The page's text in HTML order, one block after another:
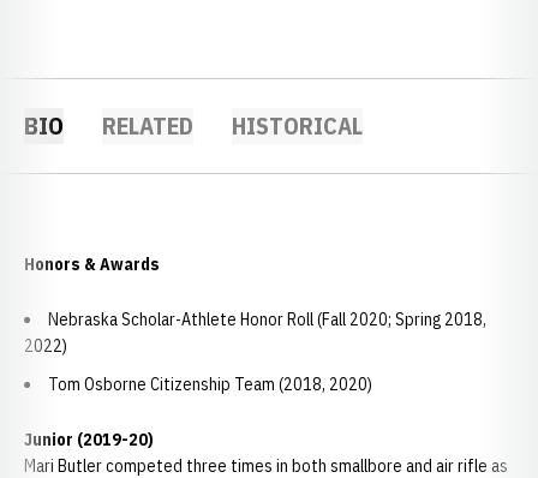
BIO RELATED HISTORICAL
Honors & Awards
Nebraska Scholar-Athlete Honor Roll (Fall 2020; Spring 2018,
2022)
Tom Osborne Citizenship Team (2018, 2020)
Junior (2019-20)
Mari Butler competed three times in both smallbore and air rifle as